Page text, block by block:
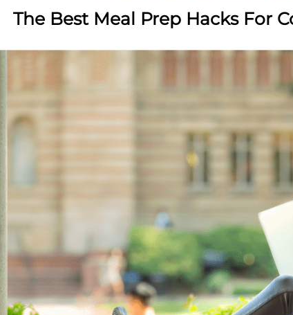
The Best Meal Prep Hacks For